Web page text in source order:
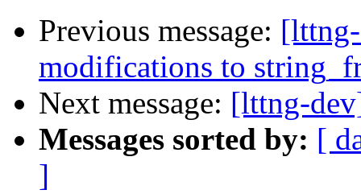
Previous message:
modifications to
Next message: [lttng-
Messages sorted by: [
]